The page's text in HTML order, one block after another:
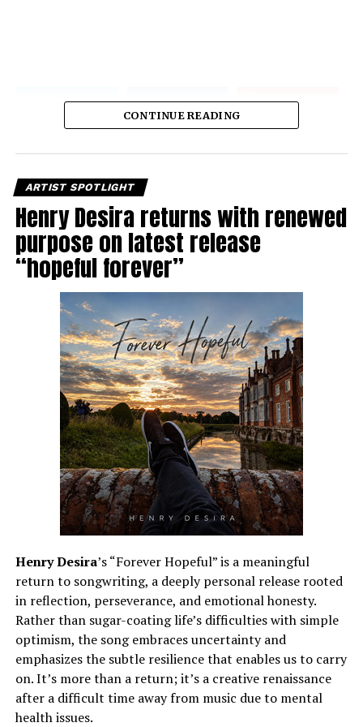
CONTINUE READING
ARTIST SPOTLIGHT
Henry Desira returns with renewed
purpose on latest release
“hopeful forever”
Henry Desira’s “Forever Hopeful” is a meaningful
return to songwriting, a deeply personal release rooted
in reflection, perseverance, and emotional honesty.
Rather than sugar-coating life’s difficulties with simple
optimism, the song embraces uncertainty and
emphasizes the subtle resilience that enables us to carry
on. It’s more than a return; it’s a creative renaissance
after a difficult time away from music due to mental
health issues.